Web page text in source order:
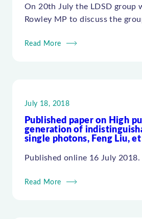
On 20th July the LDSD group
Rowley MP to discuss the
Read More
July 18, 2018
Published paper on High
generation of
single photons, Feng Liu,
Published online 16 July 2018.
Read More